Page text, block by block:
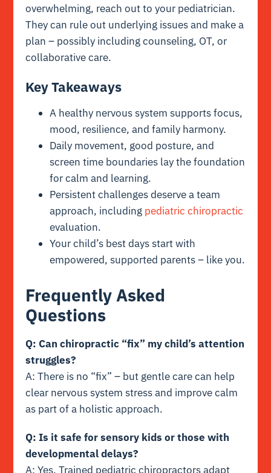
overwhelming, reach out to your pediatrician.
They can rule out underlying issues and make a
plan – possibly including counseling, OT, or
collaborative care.
Key Takeaways
A healthy nervous system supports focus,
mood, resilience, and family harmony.
Daily movement, good posture, and
screen time boundaries lay the foundation
for calm and learning.
Persistent challenges deserve a team
approach, including pediatric chiropractic
evaluation.
Your child’s best days start with
empowered, supported parents – like you.
Frequently Asked
Questions
Q: Can chiropractic “fix” my child’s attention
struggles?
A: There is no “fix” – but gentle care can help
clear nervous system stress and improve calm
as part of a holistic approach.
Q: Is it safe for sensory kids or those with
developmental delays?
A: Yes. Trained pediatric chiropractors adapt